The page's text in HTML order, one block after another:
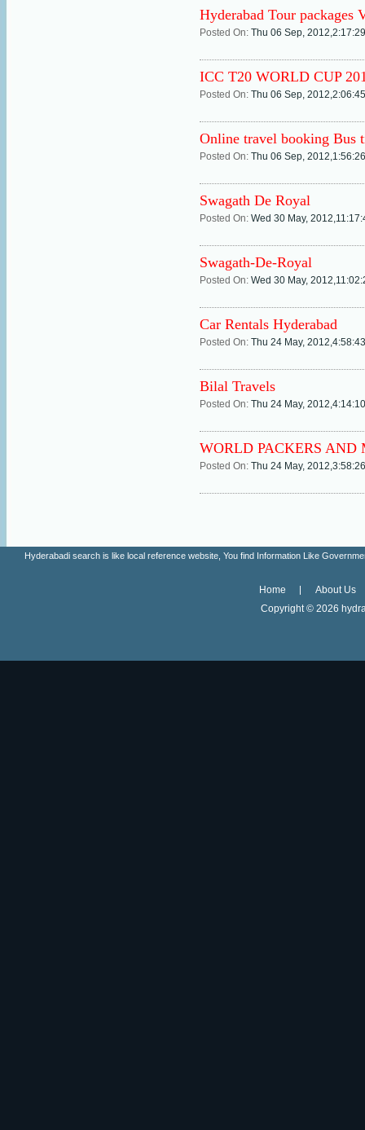
Hyderabad Tour packages
Posted On: Thu 06 Sep,
ICC T20 WORLD CUP
Posted On: Thu 06 Sep,
Online travel booking Bus
Posted On: Thu 06 Sep,
Swagath De Royal
Posted On: Wed 30 May,
Swagath-De-Royal
Posted On: Wed 30 May,
Car Rentals Hyderabad
Posted On: Thu 24 May,
Bilal Travels
Posted On: Thu 24 May,
WORLD PACKERS AND
Posted On: Thu 24 May,
Hyderabadi search is like local reference website, You find Information Like
Home
About Us
Copyright © 2026